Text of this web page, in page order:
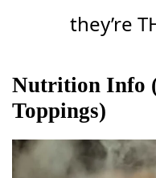
they’re
Nutrition Info
Toppings)